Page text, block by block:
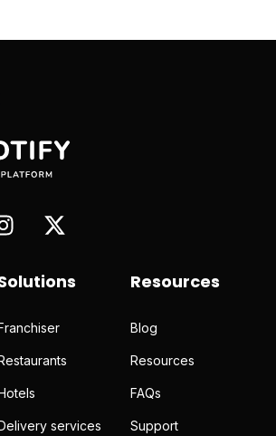
services
Resources
Blog
Resources
FAQs
Support